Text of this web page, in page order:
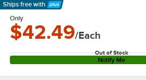
Ships free with
Learn More
Only
$42.49/Each
Out of Stock
Notify Me